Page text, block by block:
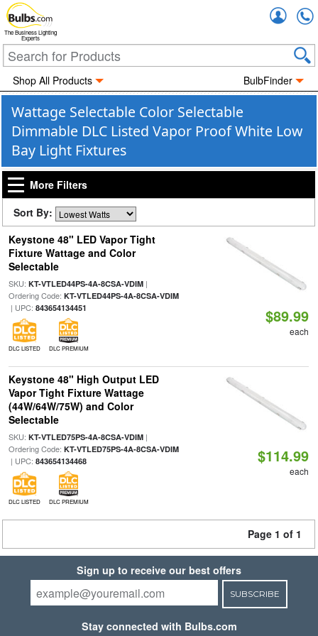
The Business Lighting
Experts
Shop All Products BulbFinder
Wattage Selectable Color Selectable
Dimmable DLC Listed Vapor Proof White Low
Bay Light Fixtures
More Filters
Sort By:
Keystone 48" LED Vapor Tight
Fixture Wattage and Color
Selectable
SKU: KT-VTLED44PS-4A-8CSA-VDIM|
Ordering Code: KT-VTLED44PS-4A-8CSA-VDIM
| UPC: 843654134451
DLC LISTED DLC PREMIUM
$89.99
each
Keystone 48" High Output LED
Vapor Tight Fixture Wattage
(44W/64W/75W) and Color
Selectable
SKU: KT-VTLED75PS-4A-8CSA-VDIM|
Ordering Code: KT-VTLED75PS-4A-8CSA-VDIM
| UPC: 843654134468
DLC LISTED DLC PREMIUM
$114.99
each
Page 1 of 1
Sign up to receive our best offers
SUBSCRIBE
Stay connected with Bulbs.com